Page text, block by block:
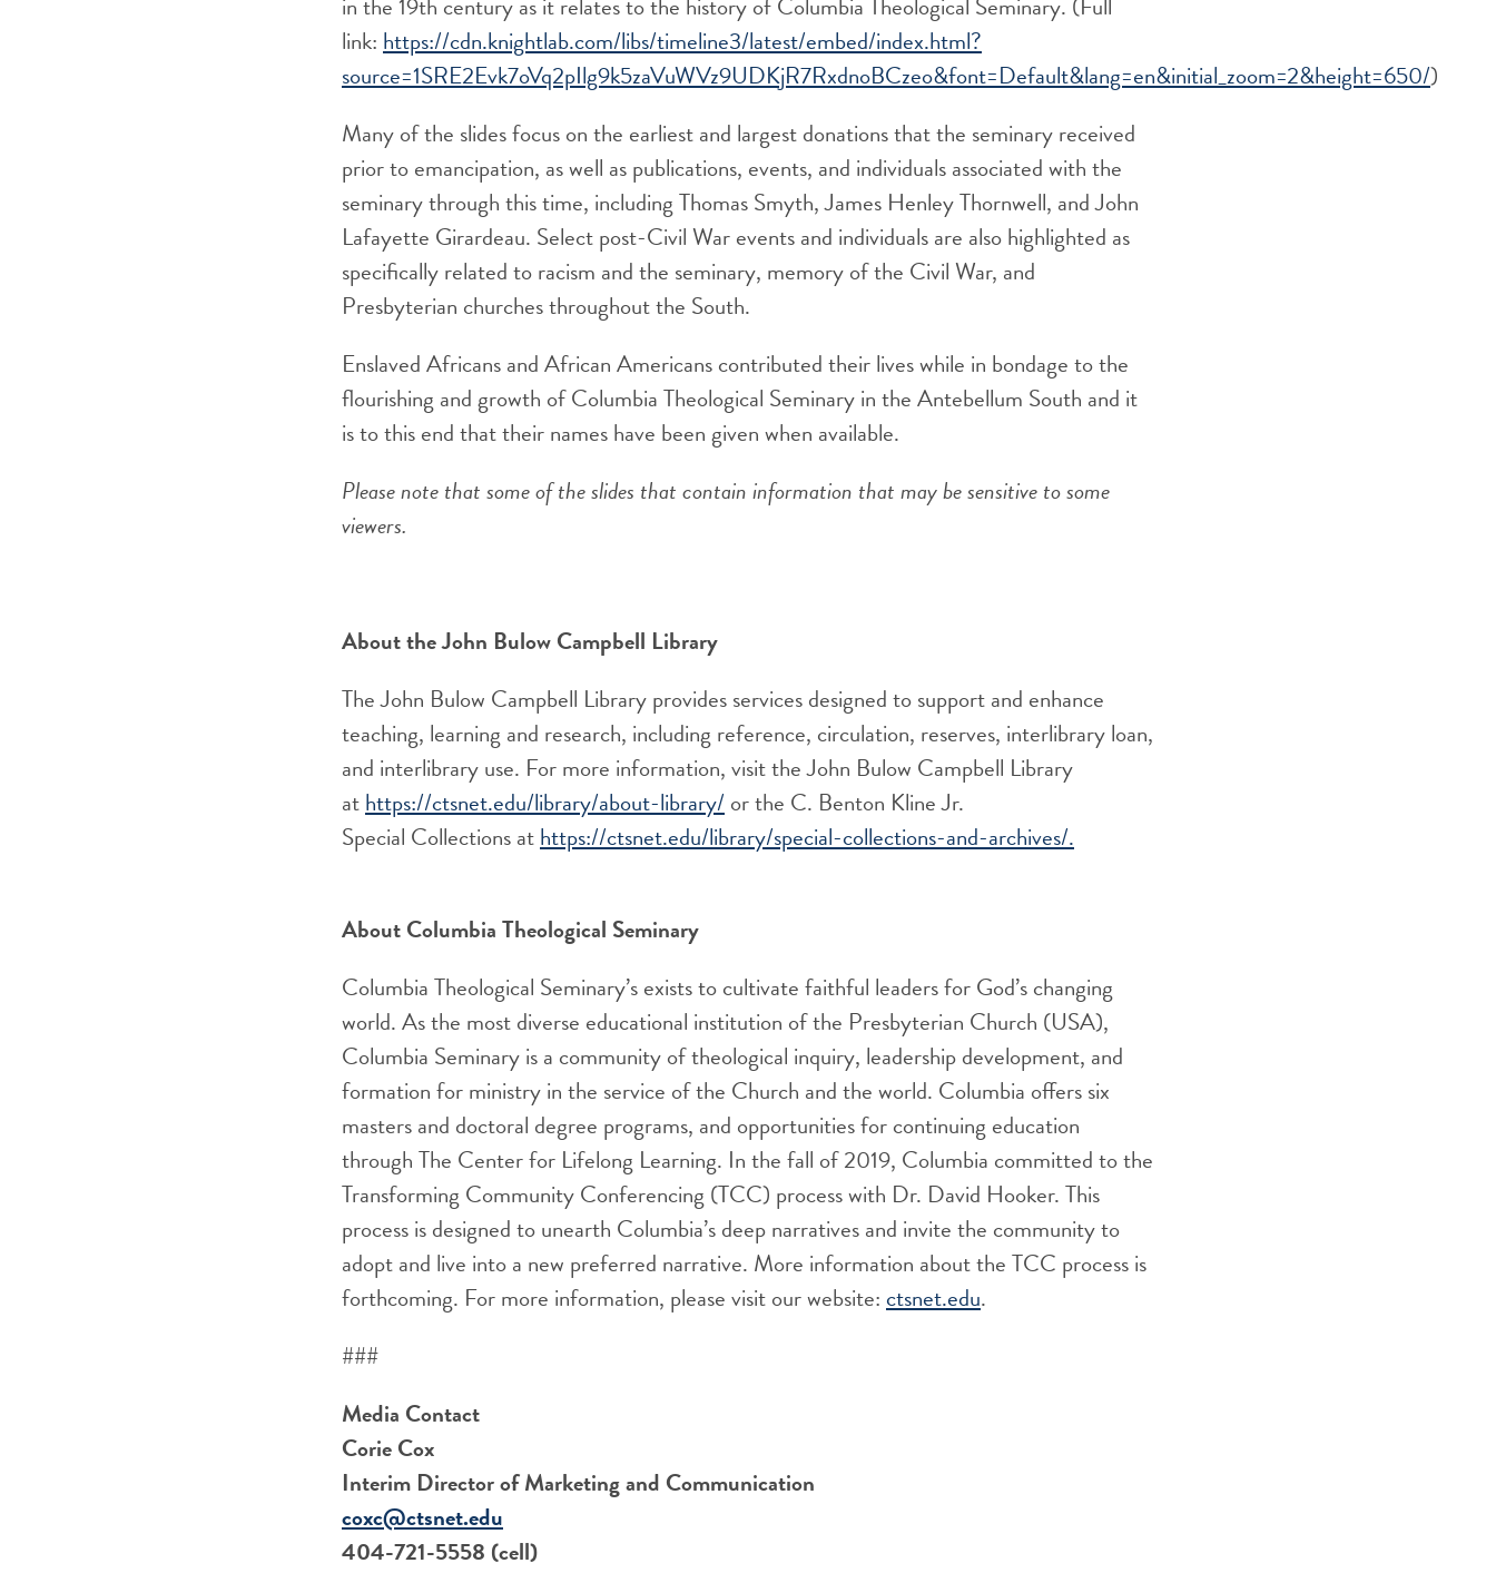
link: https://cdn.knightlab.com/libs/timeline3/latest/embed/index.html?
source=1SRE2Evk7oVq2pIlg9k5zaVuWVz9UDKjR7RxdnoBCzeo&font=Default&lang=en&initial_zoom=2&height=650/)
Many of the slides focus on the earliest and largest donations that the seminary received
prior to emancipation, as well as publications, events, and individuals associated with the
seminary through this time, including Thomas Smyth, James Henley Thornwell, and John
Lafayette Girardeau. Select post-Civil War events and individuals are also highlighted as
specifically related to racism and the seminary, memory of the Civil War, and
Presbyterian churches throughout the South.
Enslaved Africans and African Americans contributed their lives while in bondage to the
flourishing and growth of Columbia Theological Seminary in the Antebellum South and it
is to this end that their names have been given when available.
Please note that some of the slides that contain information that may be sensitive to some
viewers.
About the John Bulow Campbell Library
The John Bulow Campbell Library provides services designed to support and enhance
teaching, learning and research, including reference, circulation, reserves, interlibrary loan,
and interlibrary use. For more information, visittheJohn Bulow Campbell Library
athttps://ctsnet.edu/library/about-library/or the C. Benton Kline Jr.
Special Collectionsathttps://ctsnet.edu/library/special-collections-and-archives/.
About Columbia Theological Seminary
Columbia Theological Seminary’s exists to cultivate faithful leaders for God’s changing
world. As the most diverse educational institution of the Presbyterian Church (USA),
Columbia Seminary is a community of theological inquiry, leadership development, and
formation for ministry in the service of the Church and the world. Columbia offers six
masters and doctoral degree programs, and opportunities for continuing education
through The Center for Lifelong Learning. In the fall of 2019, Columbia committed to the
Transforming Community Conferencing (TCC) process with Dr. David Hooker. This
process is designed to unearth Columbia’s deep narratives and invite the community to
adopt and live into a new preferred narrative. More information about the TCC process is
forthcoming. For more information, please visit our website: ctsnet.edu.
###
Media Contact
Corie Cox
Interim Director of Marketing and Communication
coxc@ctsnet.edu
404-721-5558 (cell)